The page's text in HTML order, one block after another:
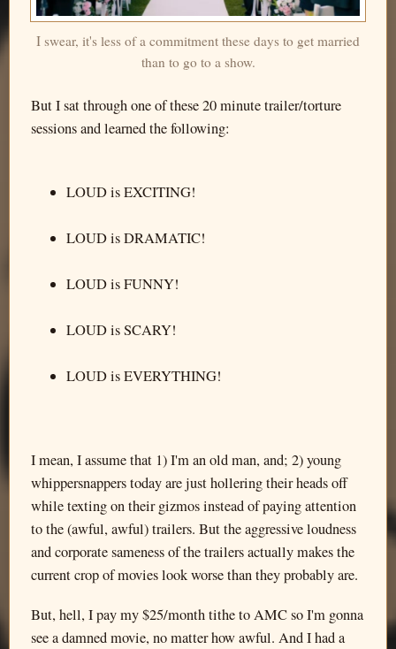
I swear, it's less of a commitment these days to get married
than to go to a show.
But I sat through one of these 20 minute trailer/torture
sessions and learned the following:
LOUD is EXCITING!
LOUD is DRAMATIC!
LOUD is FUNNY!
LOUD is SCARY!
LOUD is EVERYTHING!
I mean, I assume that 1) I'm an old man, and; 2) young
whippersnappers today are just hollering their heads off
while texting on their gizmos instead of paying attention
to the (awful, awful) trailers. But the aggressive loudness
and corporate sameness of the trailers actually makes the
current crop of movies look worse than they probably are.
But, hell, I pay my $25/month tithe to AMC so I'm gonna
see a damned movie, no matter how awful. And I had a